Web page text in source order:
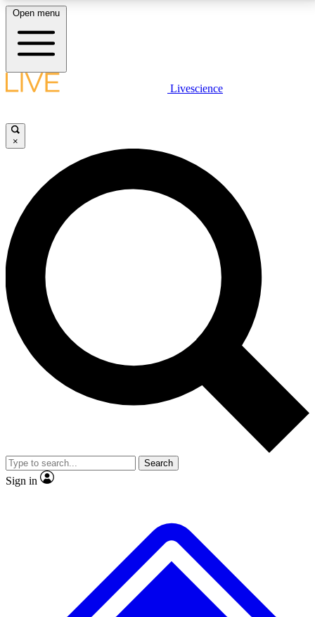
LIVE SCIENCE PLUS
JOIN FREE
LIVE SCIENCE PRO
Unlimited access to our exclusive features, expert analysis and in-depth
interviews, all ad-free
No ads, ever
Exclusive, original
reporting
video
Member-only features
Open menu
Livescience
×
Search
Sign in